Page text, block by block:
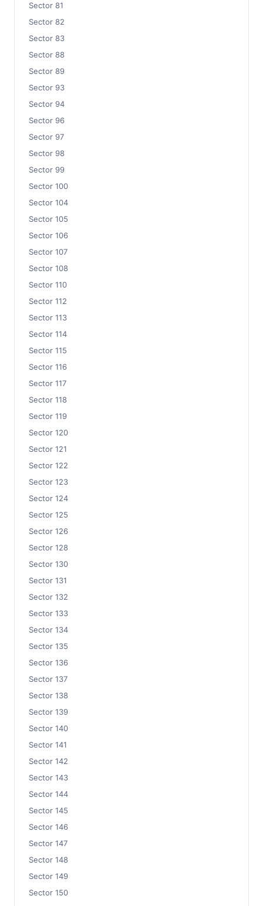
Sector 81
Sector 82
Sector 83
Sector 88
Sector 89
Sector 93
Sector 94
Sector 96
Sector 97
Sector 98
Sector 99
Sector 100
Sector 104
Sector 105
Sector 106
Sector 107
Sector 108
Sector 110
Sector 112
Sector 113
Sector 114
Sector 115
Sector 116
Sector 117
Sector 118
Sector 119
Sector 120
Sector 121
Sector 122
Sector 123
Sector 124
Sector 125
Sector 126
Sector 128
Sector 130
Sector 131
Sector 132
Sector 133
Sector 134
Sector 135
Sector 136
Sector 137
Sector 138
Sector 139
Sector 140
Sector 141
Sector 142
Sector 143
Sector 144
Sector 145
Sector 146
Sector 147
Sector 148
Sector 149
Sector 150